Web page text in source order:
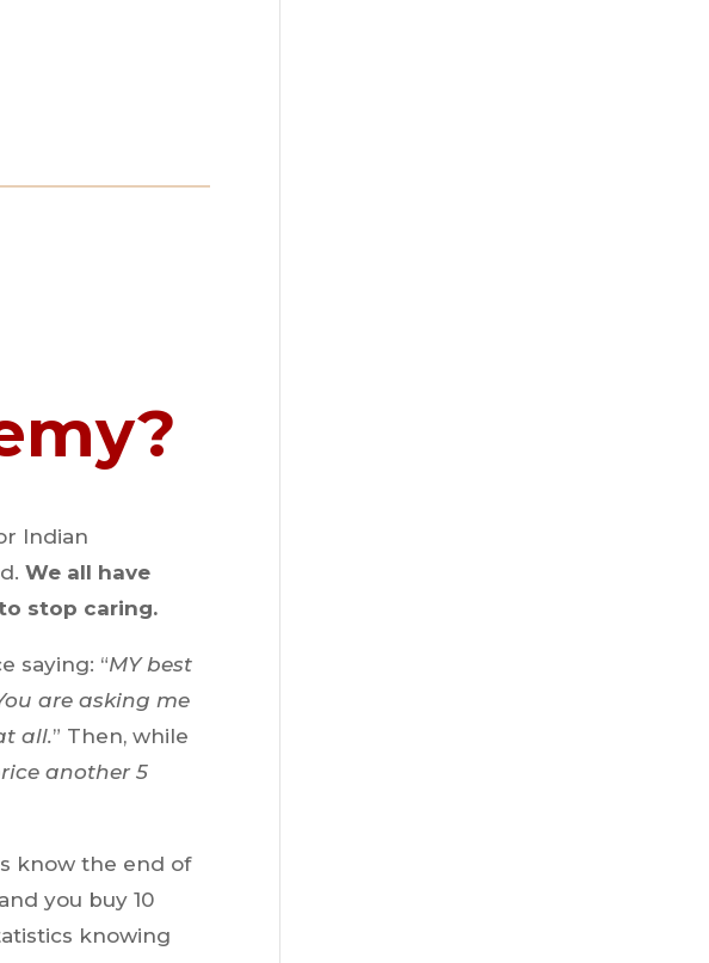
Indian
We all have
stop caring.
saying: “MY best
are asking me
all.” Then, while
another 5
know the end of
you buy 10
knowing